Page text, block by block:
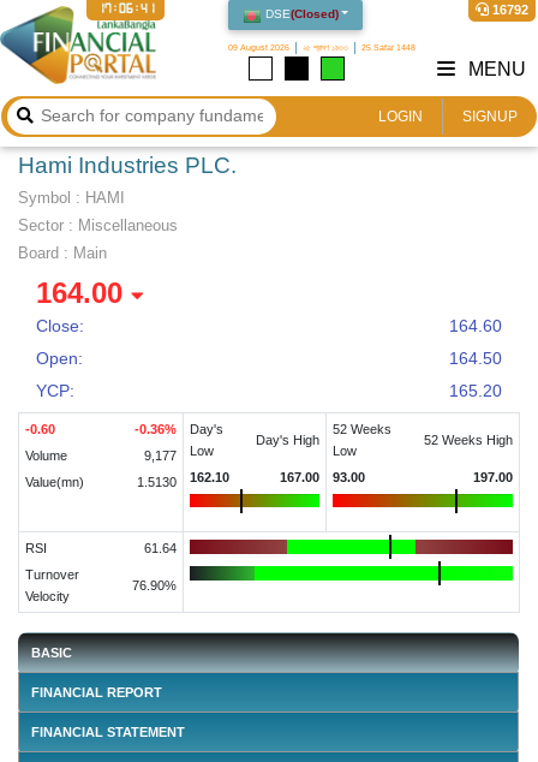
DSE(Closed)
09 August 2026 ২৫ শ্রাবণ ১৪৩৩ 25 Safar 1448
16792
17:06:42
LOGIN SIGNUP
MENU
Hami Industries PLC.
Symbol : HAMI
Sector : Miscellaneous
Board : Main
164.00
Close:
164.60
Open:
164.50
YCP:
165.20
-0.60 -0.36%
Volume
9,177
Value(mn)
1.5130
Day's
Low
Day's High
162.10 167.00
52 Weeks
Low
52 Weeks High
93.00 197.00
RSI
61.64
Turnover
Velocity
76.90%
BASIC
FINANCIAL REPORT
FINANCIAL STATEMENT